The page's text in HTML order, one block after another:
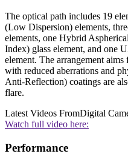
The optical path includes 19
(Low Dispersion) elements,
elements, one Hybrid
Index) glass element, and one
element. The arrangement
with reduced aberrations and
Anti-Reflection) coatings are
flare.
Latest Videos FromDigital
Watch full video here:
Performance